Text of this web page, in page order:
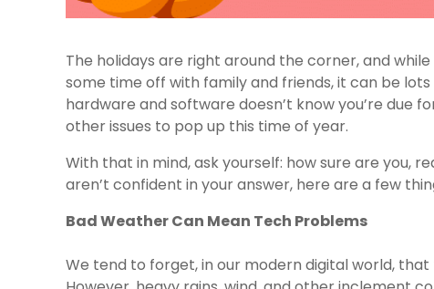
The holidays are right around the corner, and
some time off with family and friends, it can be
hardware and software doesn’t know you’re due
other issues to pop up this time of year.
With that in mind, ask yourself: how sure are you,
aren’t confident in your answer, here are a few
Bad Weather Can Mean Tech Problems
We tend to forget, in our modern digital world,